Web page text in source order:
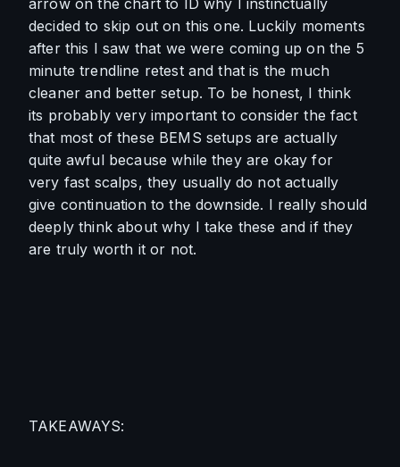
arrow on the chart to ID why I instinctually
decided to skip out on this one. Luckily moments
after this I saw that we were coming up on the 5
minute trendline retest and that is the much
cleaner and better setup. To be honest, I think
its probably very important to consider the fact
that most of these BEMS setups are actually
quite awful because while they are okay for
very fast scalps, they usually do not actually
give continuation to the downside. I really should
deeply think about why I take these and if they
are truly worth it or not.
TAKEAWAYS: